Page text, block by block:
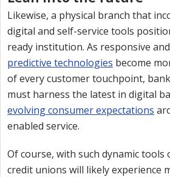
Likewise, a physical branch that
digital and self-service tools
ready institution. As responsive and
predictive technologies become
of every customer touchpoint,
must harness the latest in digital
evolving consumer expectations
enabled service.
Of course, with such dynamic tools
credit unions will likely experience